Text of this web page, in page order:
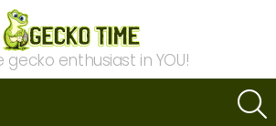
gecko enthusiast in YOU!